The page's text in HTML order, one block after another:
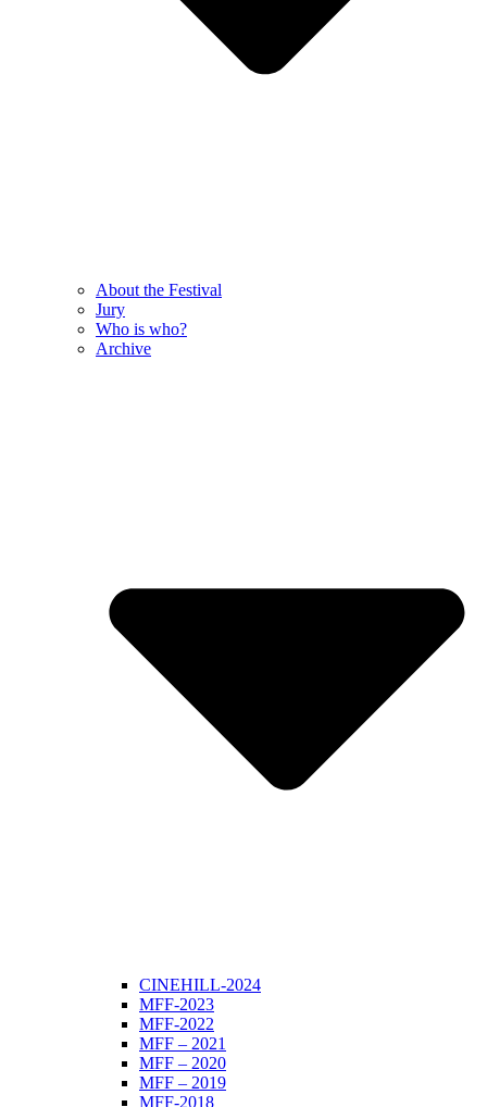
About the Festival
Jury
Who is who?
Archive
CINEHILL-2024
MFF-2023
MFF-2022
MFF – 2021
MFF – 2020
MFF – 2019
MFF-2018